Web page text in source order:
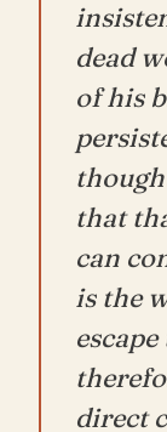
dead
of his
that
can
is the
direct